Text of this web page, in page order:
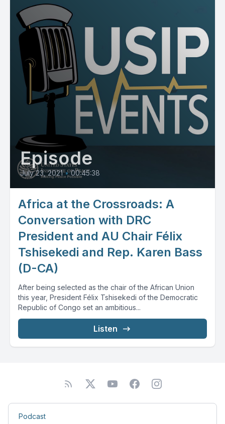
Episode
July 23, 2021 • 00:45:38
Africa at the Crossroads: A
Conversation with DRC
President and AU Chair Félix
Tshisekedi and Rep. Karen Bass
(D-CA)
After being selected as the chair of the African Union
this year, President Félix Tshisekedi of the Democratic
Republic of Congo set an ambitious...
Listen
Podcast